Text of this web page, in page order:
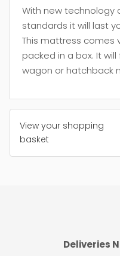
With new technology
standards it will last
This mattress comes
packed in a box. It
wagon or hatchback
View your shopping
basket
Deliveries